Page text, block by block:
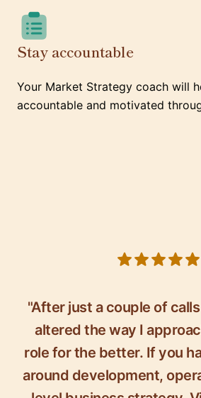
Stay accountable
Your Market Strategy coach will
accountable and motivated
"After just a couple of
altered the way I
role for the better. If you
around development,